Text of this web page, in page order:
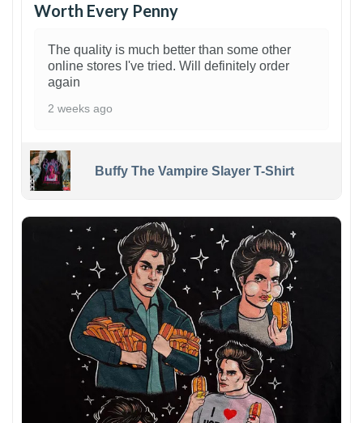
Worth Every Penny
The quality is much better than some other
online stores I've tried. Will definitely order
again
2 weeks ago
Buffy The Vampire Slayer T-Shirt